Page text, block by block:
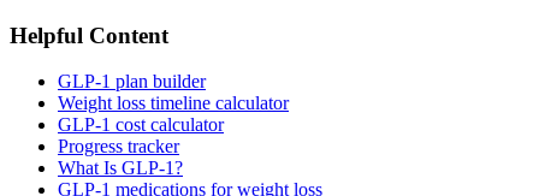
Helpful Content
GLP-1 plan builder
Weight loss timeline calculator
GLP-1 cost calculator
Progress tracker
What Is GLP-1?
GLP-1 medications for weight loss